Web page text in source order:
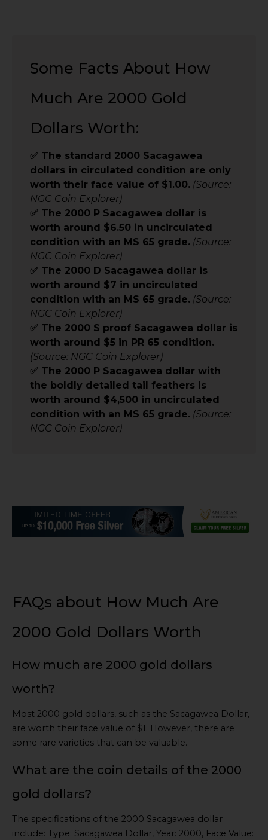
Some Facts About How
Much Are 2000 Gold
Dollars Worth:
✅ The standard 2000 Sacagawea
dollars in circulated condition are only
worth their face value of $1.00. (Source:
NGC Coin Explorer)
✅ The 2000 P Sacagawea dollar is
worth around $6.50 in uncirculated
condition with an MS 65 grade. (Source:
NGC Coin Explorer)
✅ The 2000 D Sacagawea dollar is
worth around $7 in uncirculated
condition with an MS 65 grade. (Source:
NGC Coin Explorer)
✅ The 2000 S proof Sacagawea dollar is
worth around $5 in PR 65 condition.
(Source: NGC Coin Explorer)
✅ The 2000 P Sacagawea dollar with
the boldly detailed tail feathers is
worth around $4,500 in uncirculated
condition with an MS 65 grade. (Source:
NGC Coin Explorer)
FAQs about How Much Are
2000 Gold Dollars Worth
How much are 2000 gold dollars
worth?
Most 2000 gold dollars, such as the Sacagawea Dollar,
are worth their face value of $1. However, there are
some rare varieties that can be valuable.
What are the coin details of the 2000
gold dollars?
The specifications of the 2000 Sacagawea dollar
include: Type: Sacagawea Dollar, Year: 2000, Face Value: